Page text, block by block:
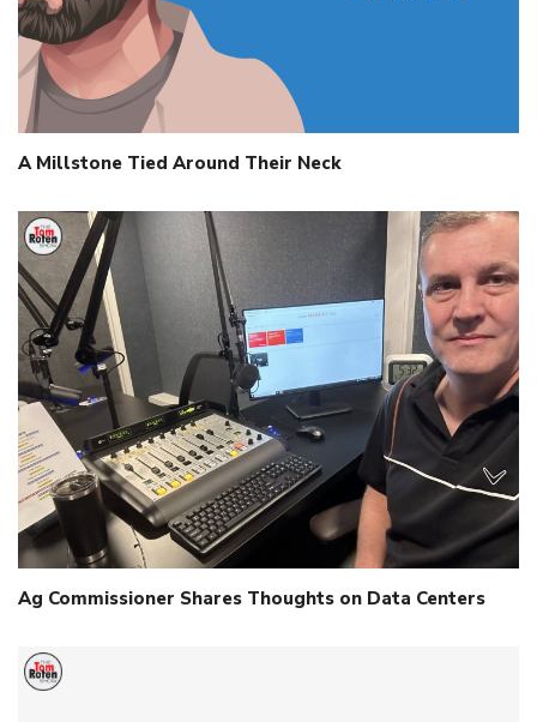
A Millstone Tied Around Their Neck
Ag Commissioner Shares Thoughts on Data Centers